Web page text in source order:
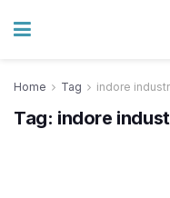
Home Tag indore
Tag: indore